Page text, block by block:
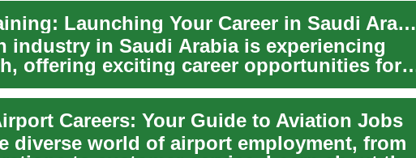
Aviation Training: Launching Your Career in Saudi Arabia's Skies
industry in Saudi Arabia is experiencing
offering exciting career opportunities for
Careers: Your Guide to Aviation Jobs
diverse world of airport employment, from